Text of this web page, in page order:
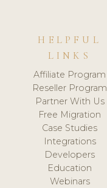
HELPFUL
LINKS
Affiliate Program
Reseller Program
Partner With Us
Free Migration
Case Studies
Integrations
Developers
Education
Webinars